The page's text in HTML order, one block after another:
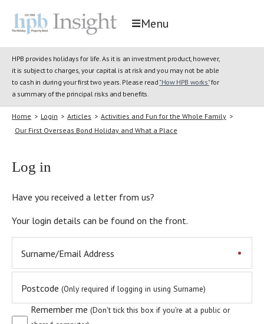
Menu
HPB provides holidays for life. As it is an investment product, however,
it is subject to charges, your capital is at risk and you may not be able
to cash in during your first two years. Please read "How HPB works"for
a summary of the principal risks and benefits.
Home > Login > Articles > Activities and Fun for the Whole Family >
Our First Overseas Bond Holiday and What a Place
Log in
Have you received a letter from us?
Your login details can be found on the front.
Surname/Email Address
Postcode (Only required if logging in using Surname)
Remember me (Don't tick this box if you're at a public or